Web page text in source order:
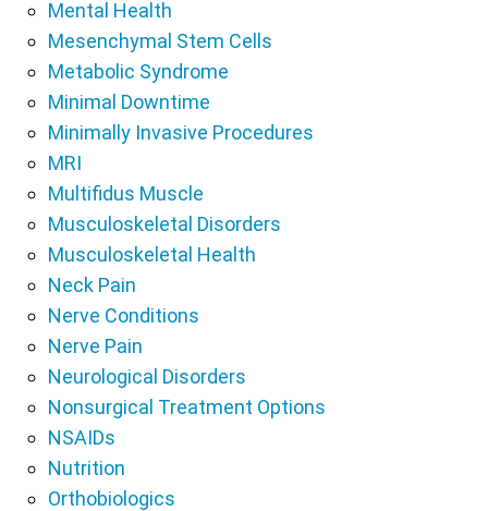
Mental Health
Mesenchymal Stem Cells
Metabolic Syndrome
Minimal Downtime
Minimally Invasive Procedures
MRI
Multifidus Muscle
Musculoskeletal Disorders
Musculoskeletal Health
Neck Pain
Nerve Conditions
Nerve Pain
Neurological Disorders
Nonsurgical Treatment Options
NSAIDs
Nutrition
Orthobiologics